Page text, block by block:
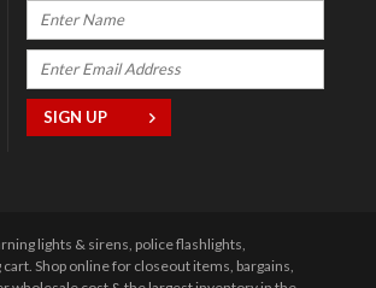
lights & sirens, police flashlights,
Shop online for closeout items, bargains,